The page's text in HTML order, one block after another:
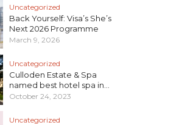
Uncategorized
Back Yourself: Visa’s She’s
Next 2026 Programme
March 9, 2026
Uncategorized
Culloden Estate & Spa
named best hotel spa in...
October 24, 2023
Uncategorized